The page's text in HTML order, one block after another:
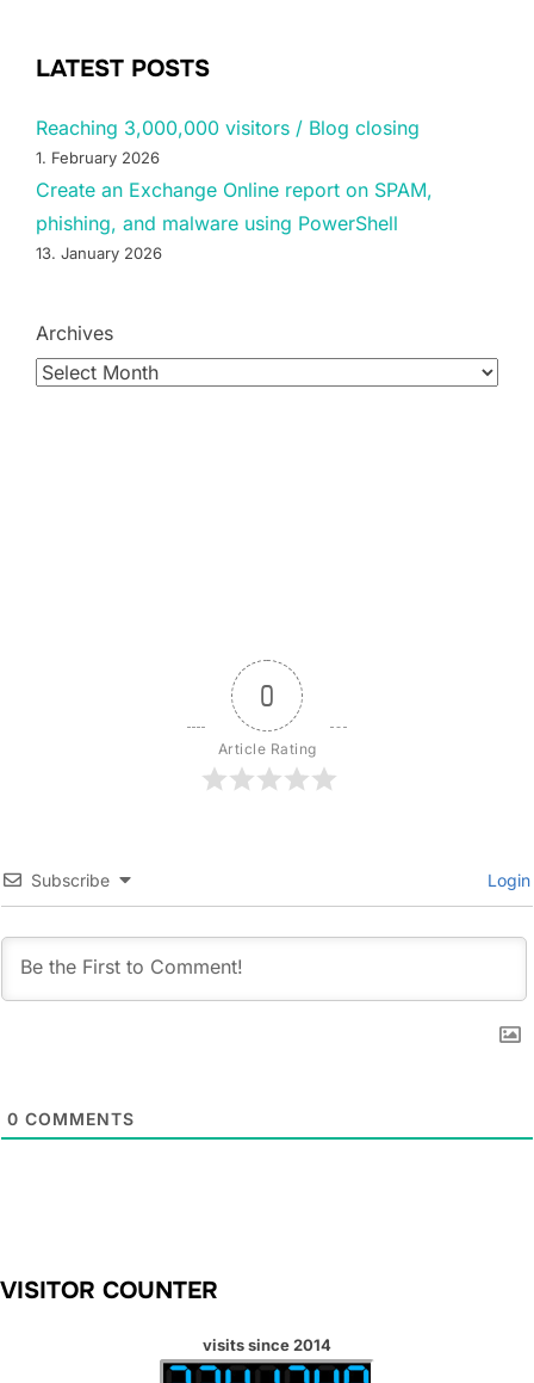
LATEST POSTS
Reaching 3,000,000 visitors / Blog closing
1. February 2026
Create an Exchange Online report on SPAM,
phishing, and malware using PowerShell
13. January 2026
Archives
0
Article Rating
Subscribe Login
0 COMMENTS
VISITOR COUNTER
visits since 2014